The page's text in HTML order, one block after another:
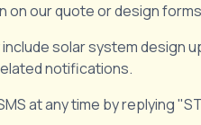
on our quote or design
solar system design
notifications.
at any time by replying